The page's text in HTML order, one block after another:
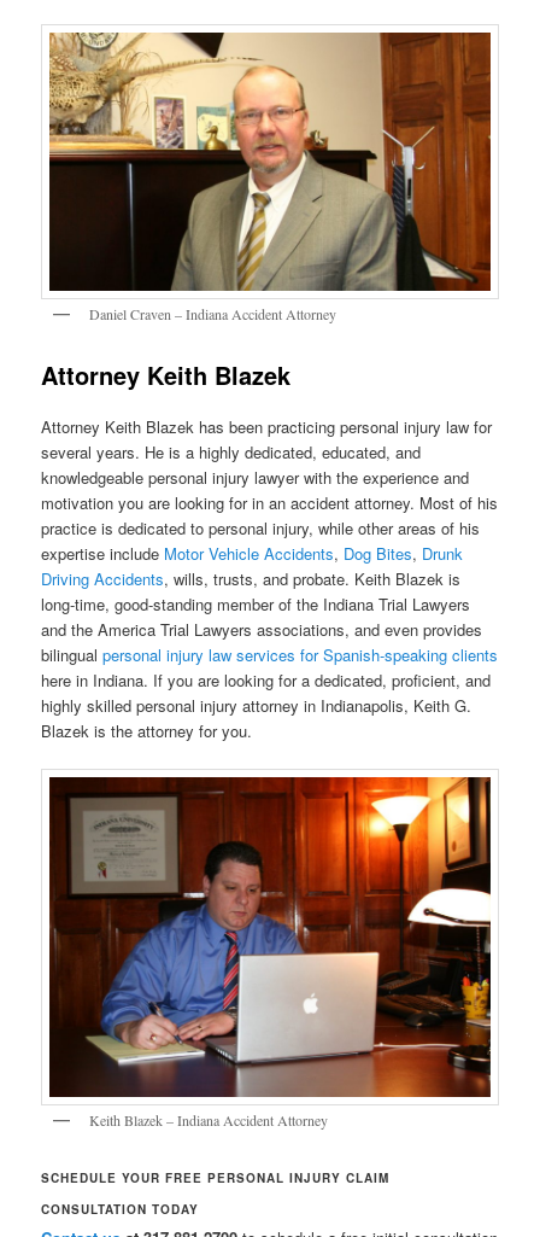
Daniel Craven – Indiana Accident Attorney
Attorney Keith Blazek
Attorney Keith Blazek has been practicing personal injury law for
several years. He is a highly dedicated, educated, and
knowledgeable personal injury lawyer with the experience and
motivation you are looking for in an accident attorney. Most of his
practice is dedicated to personal injury, while other areas of his
expertise include Motor Vehicle Accidents, Dog Bites, Drunk
Driving Accidents, wills, trusts, and probate. Keith Blazek is
long-time, good-standing member of the Indiana Trial Lawyers
and the America Trial Lawyers associations, and even provides
bilingualpersonal injury law services for Spanish-speaking clients
here in Indiana. If you are looking for a dedicated, proficient, and
highly skilled personal injury attorney in Indianapolis, Keith G.
Blazek is the attorney for you.
Keith Blazek – Indiana Accident Attorney
SCHEDULE YOUR FREE PERSONAL INJURY CLAIM
CONSULTATION TODAY